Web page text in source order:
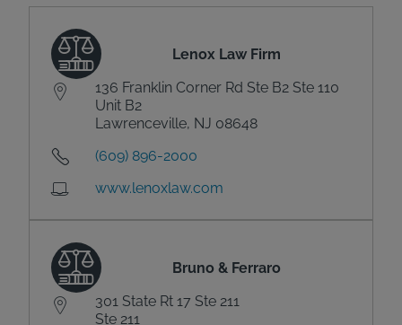
Lenox Law Firm
136 Franklin Corner Rd Ste B2 Ste 110
Unit B2
Lawrenceville, NJ 08648
(609) 896-2000
www.lenoxlaw.com
Bruno & Ferraro
301 State Rt 17 Ste 211
Ste 211